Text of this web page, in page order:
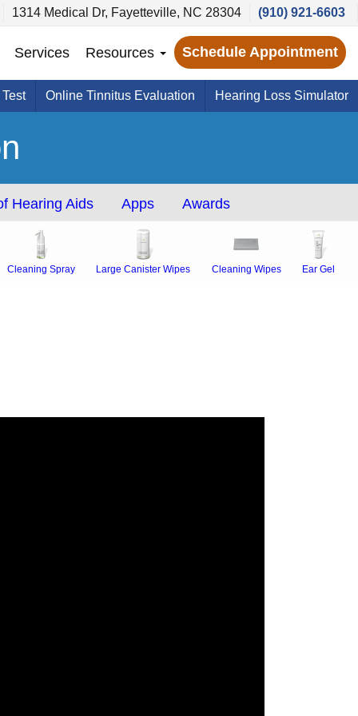
1314 Medical Dr, Fayetteville, NC 28304 (910) 921-6603
Services Resources Schedule Appointment
Online Tinnitus Evaluation Hearing Loss Simulator
Hearing Aids Apps Awards
Cleaning Spray Large Canister Wipes Cleaning Wipes Ear Gel